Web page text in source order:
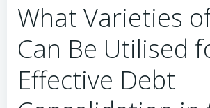
What Varieties
Can Be Utilised
Effective Debt